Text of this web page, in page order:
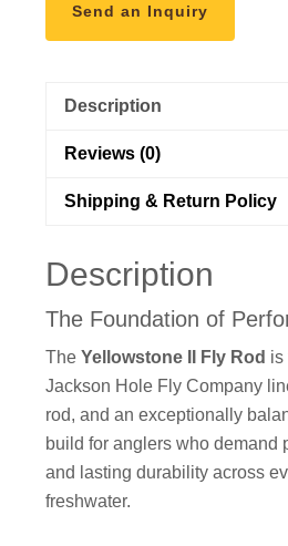
Send an Inquiry
Description
Reviews (0)
Shipping & Return Policy
Description
The Foundation of
TheYellowstone II Fly Rod is
Jackson Hole Fly Company
rod, and an exceptionally
build for anglers who demand
and lasting durability across
freshwater.